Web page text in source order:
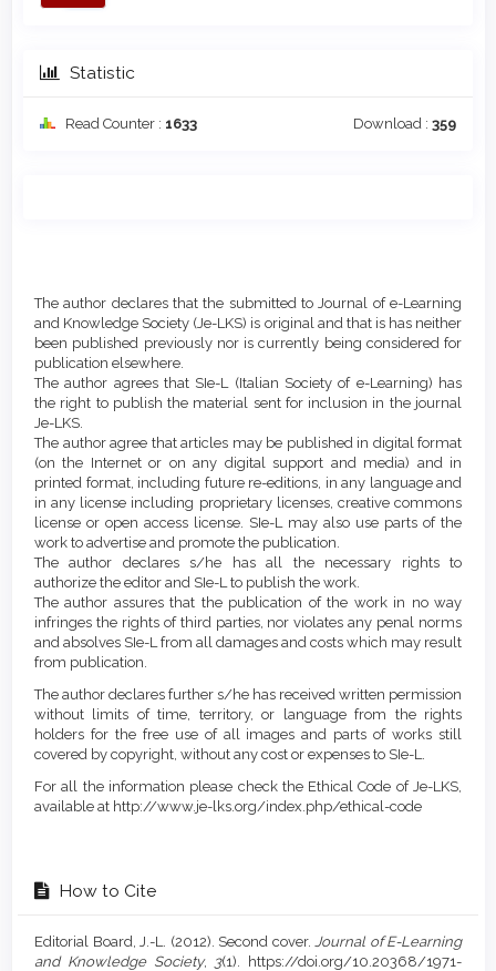
Statistic
Read Counter : 1633 Download : 359
Article
Content
Details
The author declares that the submitted to Journal of e-Learning
and Knowledge Society (Je-LKS) is original and that is has neither
been published previously nor is currently being considered for
publication elsewhere.
The author agrees that SIe-L (Italian Society of e-Learning) has
the right to publish the material sent for inclusion in the journal
Je-LKS.
The author agree that articles may be published in digital format
(on the Internet or on any digital support and media) and in
printed format, including future re-editions, in any language and
in any license including proprietary licenses, creative commons
license or open access license. SIe-L may also use parts of the
work to advertise and promote the publication.
The author declares s/he has all the necessary rights to
authorize the editor and SIe-L to publish the work.
The author assures that the publication of the work in no way
infringes the rights of third parties, nor violates any penal norms
and absolves SIe-L from all damages and costs which may result
from publication.
The author declares further s/he has received written permission
without limits of time, territory, or language from the rights
holders for the free use of all images and parts of works still
covered by copyright, without any cost or expenses to SIe-L.
For all the information please check the Ethical Code of Je-LKS,
available at http://www.je-lks.org/index.php/ethical-code
How to Cite
Editorial Board, J.-L. (2012). Second cover. Journal of E-Learning
and Knowledge Society, 3(1). https://doi.org/10.20368/1971-